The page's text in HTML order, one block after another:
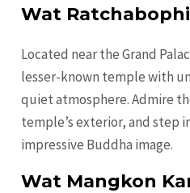
Wat
Located near the Grand
lesser-known temple with
quiet atmosphere. Admire
temple’s exterior, and step
impressive Buddha image.
Wat Mangkon